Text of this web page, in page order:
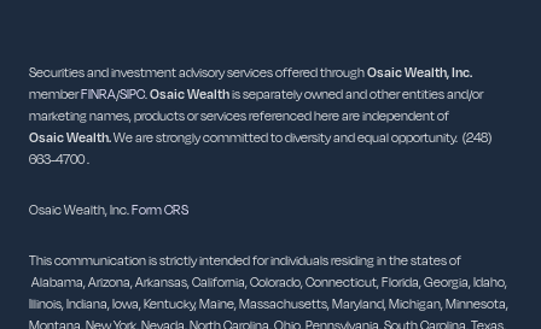
Securities and investment advisory services offered throughOsaic Wealth, Inc.
memberFINRA/SIPC.Osaic Wealthis separately owned and other entities and/or
marketing names, products or services referenced here are independent of
OsaicWealth.We are strongly committed to diversity and equal opportunity. (248)
663-4700 .
Osaic Wealth, Inc.Form CRS
This communication is strictly intended for individuals residing in the states of
Alabama, Arizona, Arkansas, California, Colorado, Connecticut, Florida, Georgia, Idaho,
Illinois, Indiana, Iowa, Kentucky, Maine, Massachusetts, Maryland, Michigan, Minnesota,